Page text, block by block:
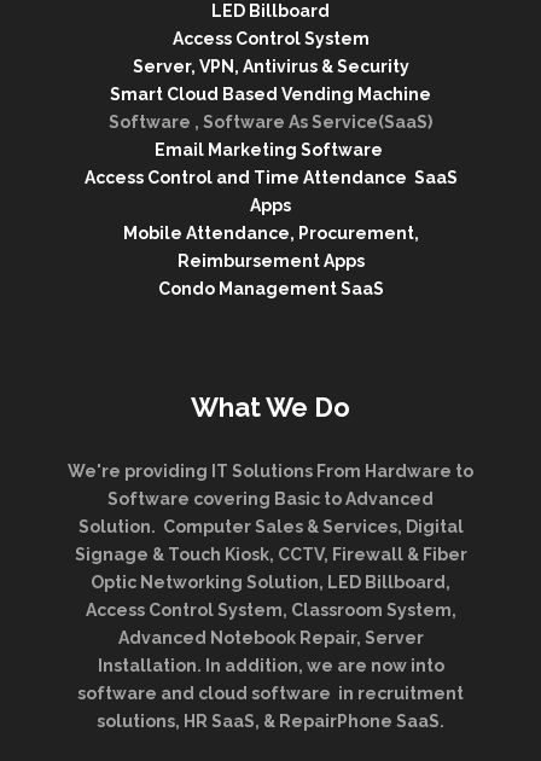
LED Billboard
Access Control System
Server, VPN, Antivirus & Security
Smart Cloud Based Vending Machine
Software , Software As Service(SaaS)
Email Marketing Software
Access Control and Time Attendance SaaS
Apps
Mobile Attendance, Procurement,
Reimbursement Apps
Condo Management SaaS
What We Do
We're providing IT Solutions From Hardware to
Software covering Basic to Advanced
Solution. Computer Sales & Services, Digital
Signage & Touch Kiosk, CCTV, Firewall & Fiber
Optic Networking Solution, LED Billboard,
Access Control System, Classroom System,
Advanced Notebook Repair, Server
Installation. In addition, we are now into
software and cloud software in recruitment
solutions, HR SaaS, & RepairPhone SaaS.